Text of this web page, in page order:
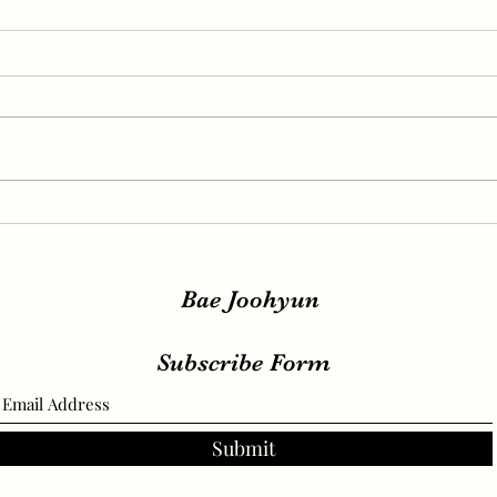
Bae Joohyun
Subscribe Form
Submit